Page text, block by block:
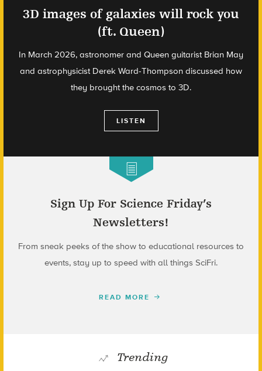
3D images of galaxies will rock you
(ft. Queen)
In March 2026, astronomer and Queen guitarist Brian May
and astrophysicist Derek Ward-Thompson discussed how
they brought the cosmos to 3D.
LISTEN
Sign Up For Science Friday’s
Newsletters!
From sneak peeks of the show to educational resources to
events, stay up to speed with all things SciFri.
READ MORE
Trending